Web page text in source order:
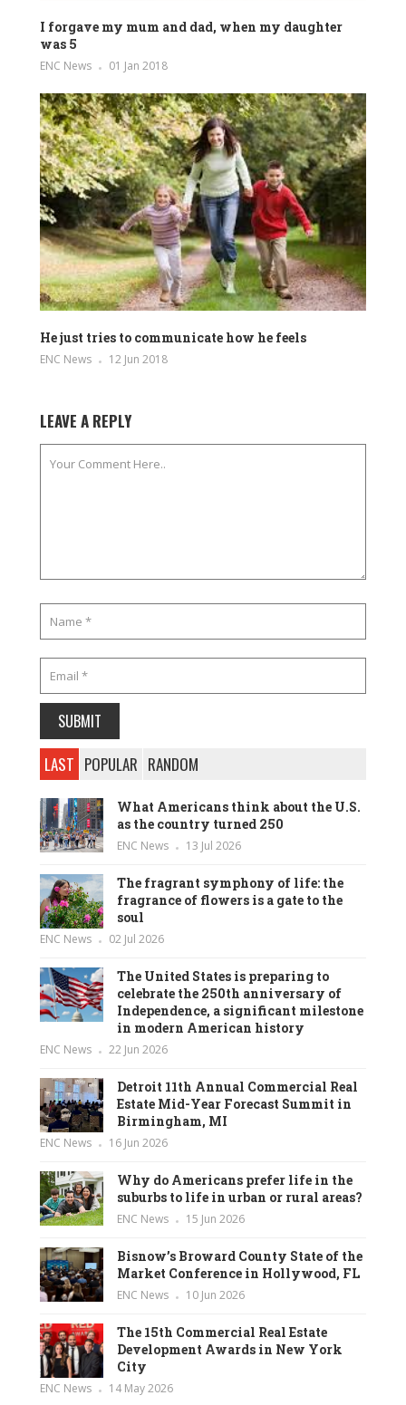
I forgave my mum and dad, when my daughter
was 5
ENC News 01 Jan 2018
He just tries to communicate how he feels
ENC News 12 Jun 2018
LEAVE A REPLY
LAST POPULAR RANDOM
What Americans think about the U.S.
as the country turned 250
ENC News 13 Jul 2026
The fragrant symphony of life: the
fragrance of flowers is a gate to the
soul
ENC News 02 Jul 2026
The United States is preparing to
celebrate the 250th anniversary of
Independence, a significant milestone
in modern American history
ENC News 22 Jun 2026
Detroit 11th Annual Commercial Real
Estate Mid-Year Forecast Summit in
Birmingham, MI
ENC News 16 Jun 2026
Why do Americans prefer life in the
suburbs to life in urban or rural areas?
ENC News 15 Jun 2026
Bisnow’s Broward County State of the
Market Conference in Hollywood, FL
ENC News 10 Jun 2026
The 15th Commercial Real Estate
Development Awards in New York
City
ENC News 14 May 2026